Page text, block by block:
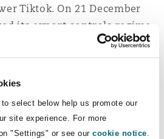
select below help us promote our
site experience. For more
"Settings" or see our cookie notice
Specialty
Tiktok. On 21 December
its export controls regime
personalized algorithms
sets[2], which would allow
significantly diminish the
to potential suitors if